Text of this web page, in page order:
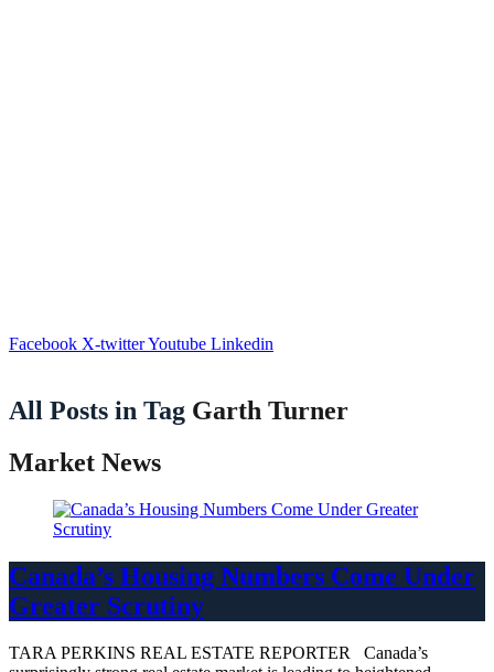
Facebook X-twitterYoutube Linkedin
All Posts in Tag Garth Turner
Market News
Canada’s Housing Numbers Come Under
Greater Scrutiny
TARA PERKINS REAL ESTATE REPORTER Canada’s